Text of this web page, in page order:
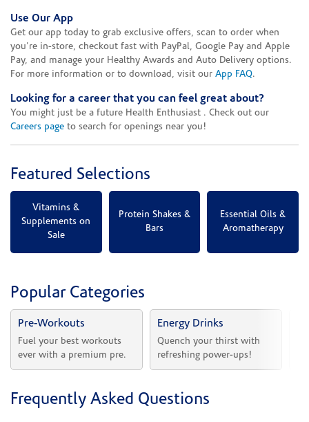
Use Our App
Get our app today to grab exclusive offers, scan to order when
you're in-store, checkout fast with PayPal, Google Pay and Apple
Pay, and manage your Healthy Awards and Auto Delivery options.
For more information or to download, visit our App FAQ.
Looking for a career that you can feel great about?
You might just be a future Health Enthusiast . Check out our
Careers page to search for openings near you!
Featured Selections
Vitamins &
Supplements on
Sale
Protein Shakes &
Bars
Essential Oils &
Aromatherapy
Popular Categories
Pre-Workouts
Fuel your best workouts
ever with a premium pre.
Energy Drinks
Quench your thirst with
refreshing power-ups!
Frequently Asked Questions